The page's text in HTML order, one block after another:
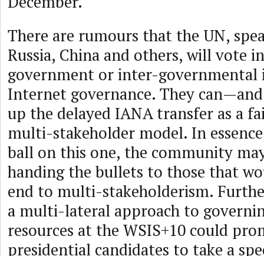
There are rumours that the UN,
Russia, China and others, will vote
government or inter-
Internet governance. They
up the delayed IANA transfer as a
multi-stakeholder model. In
ball on this one, the community
handing the bullets to those that
end to multi-stakeholderism.
a multi-lateral approach to
resources at the WSIS+10 could
presidential candidates to take a